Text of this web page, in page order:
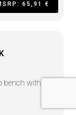
65,91 €
bench with